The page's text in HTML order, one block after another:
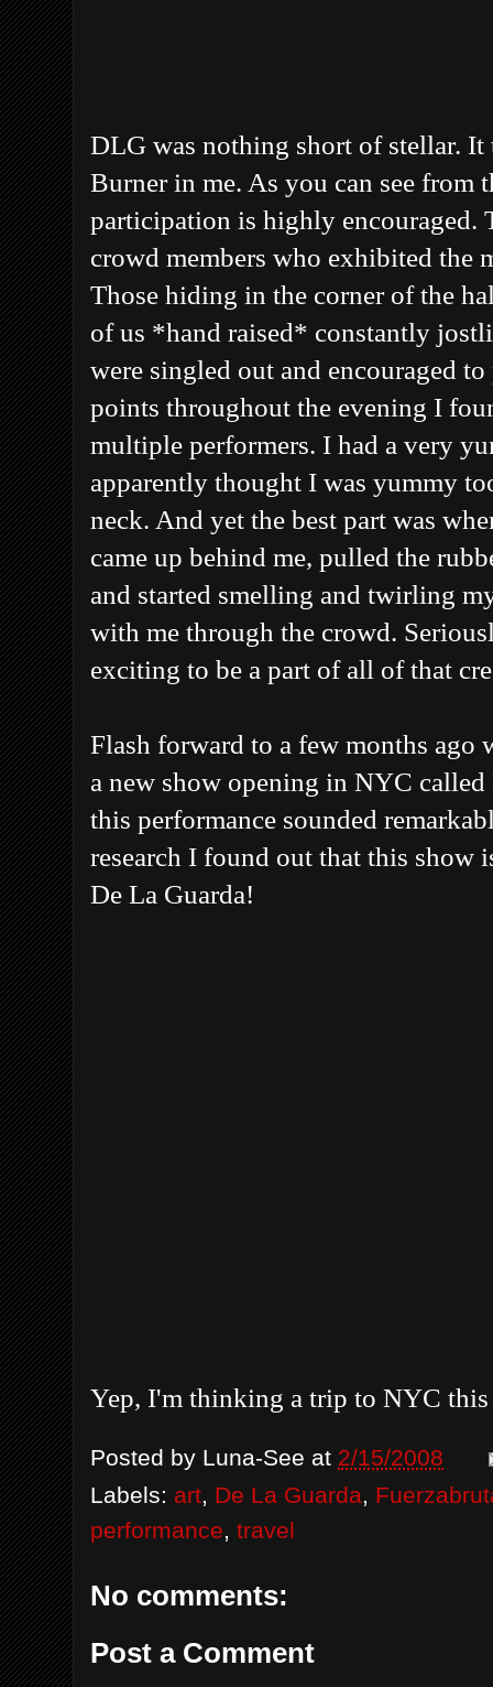
DLG was nothing short of stellar.
Burner in me. As you can see from
participation is highly encouraged.
crowd members who exhibited the
Those hiding in the corner of the
of us *hand raised* constantly
were singled out and encouraged
points throughout the evening I
multiple performers. I had a very
apparently thought I was yummy
neck. And yet the best part was
came up behind me, pulled the
and started smelling and twirling
with me through the crowd.
exciting to be a part of all of that
Flash forward to a few months ago
a new show opening in NYC
this performance sounded
research I found out that this show
De La Guarda!
Yep, I'm thinking a trip to NYC
Posted by Luna-See at 2/15/2008
Labels: art, De La Guarda,
performance, travel
No comments:
Post a Comment